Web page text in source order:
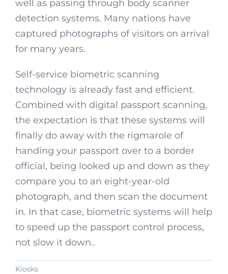
well as passing through body scanner
detection systems. Many nations have
captured photographs of visitors on arrival
for many years.
Self-service biometric scanning
technology is already fast and efficient.
Combined with digital passport scanning,
the expectation is that these systems will
finally do away with the rigmarole of
handing your passport over to a border
official, being looked up and down as they
compare you to an eight-year-old
photograph, and then scan the document
in. In that case, biometric systems will help
to speed up the passport control process,
not slow it down..
Kiosks